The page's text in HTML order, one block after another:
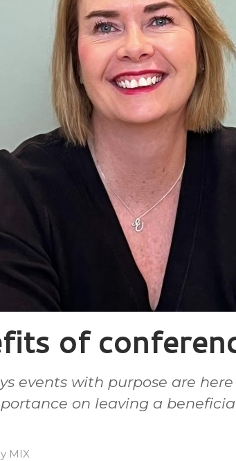
of
events with purpose are
on leaving a
MIX